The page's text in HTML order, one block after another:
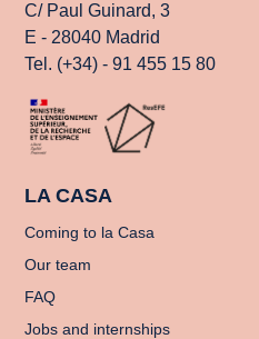
C/ Paul Guinard, 3
E - 28040 Madrid
Tel. (+34) - 91 455 15 80
LA CASA
Coming to la Casa
Our team
FAQ
Jobs and internships